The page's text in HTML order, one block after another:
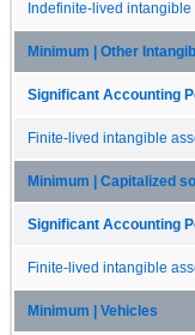
Indefinite-lived intangible
Minimum | Other
Significant Accounting
Finite-lived intangible
Minimum | Capitalized
Significant Accounting
Finite-lived intangible
Minimum | Vehicles